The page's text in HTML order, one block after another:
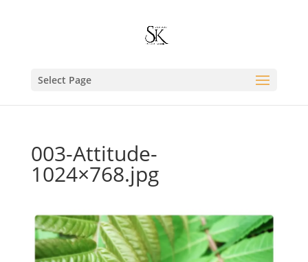
Select Page
003-Attitude-
1024×768.jpg